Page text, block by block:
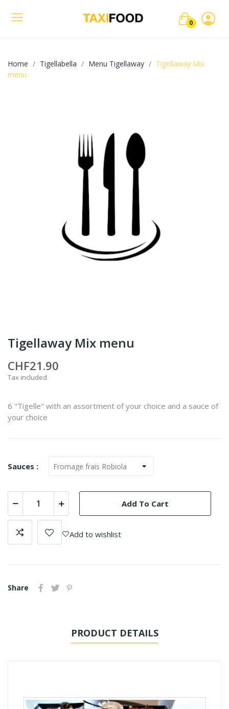
0
Home Tigellabella Menu Tigellaway
Tigellaway Mix
menu
Tigellaway Mix menu
CHF21.90
Tax included
6 "Tigelle" with an assortment of your choice and a sauce of
your choice
Sauces :
Add To Cart
Add to wishlist
Share
PRODUCT DETAILS